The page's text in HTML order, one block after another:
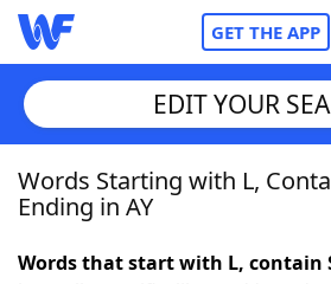
GET THE APP
Home
EDIT YOUR
Words Starting with L,
Ending in AY
Words that start with L, contain